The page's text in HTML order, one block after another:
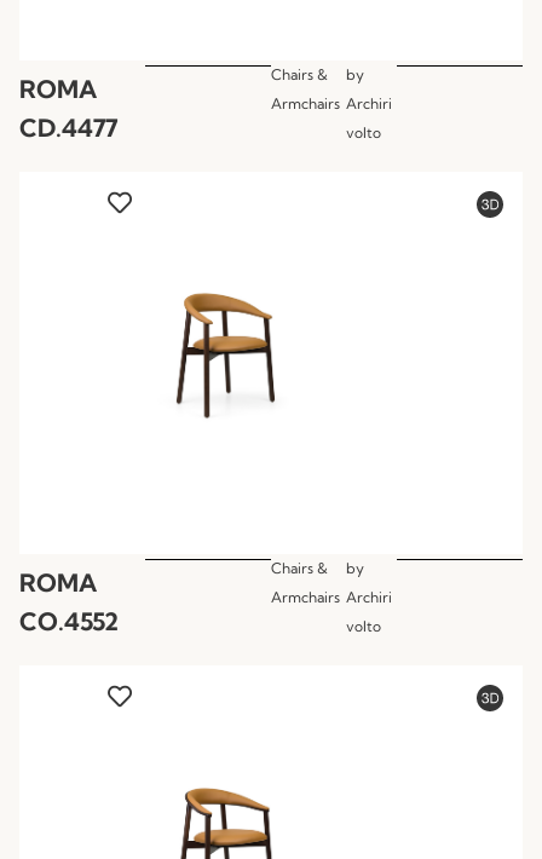
ROMA
CD.4477
Chairs &
Armchairs
by
Archiri
volto
ROMA
CO.4552
Chairs &
Armchairs
by
Archiri
volto